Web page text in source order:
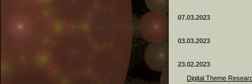
07.03.2023
03.03.2023
23.02.2023
Digital Theme